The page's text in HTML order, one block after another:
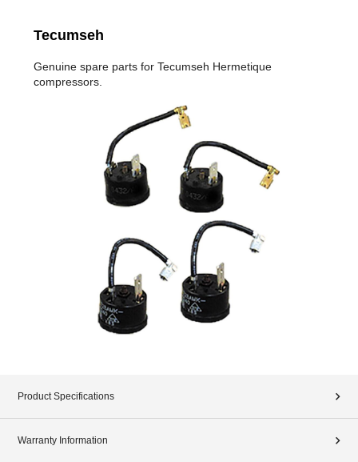
Tecumseh
Genuine spare parts for Tecumseh Hermetique
compressors.
Product Specifications
Warranty Information